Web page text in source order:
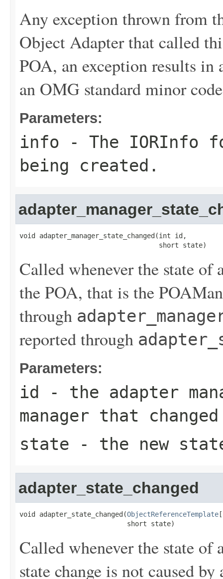
Any exception thrown from
Object Adapter that called
POA, an exception results
an OMG standard minor
Parameters:
info - The IORInfo
being created.
void adapter_manager_state_changed(int id,
                                   short state)
Called whenever the state of
the POA, that is the
through
reported through
Parameters:
id - the adapter
manager that
state - the new
adapter_state_changed
void adapter_state_changed(ObjectReferenceTemplate
                           short state)
Called whenever the state of
state change is not caused by